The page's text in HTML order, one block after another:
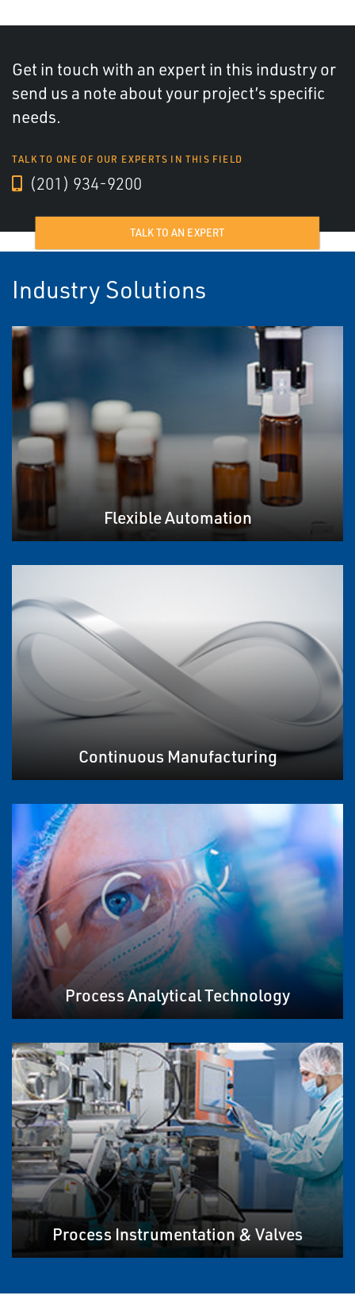
Get in touch with an expert in this industry or
send us a note about your project’s specific
needs.
TALK TO ONE OF OUR EXPERTS IN THIS FIELD
(201) 934-9200
TALK TO AN EXPERT
Industry Solutions
Flexible Automation
Continuous Manufacturing
Process Analytical Technology
Process Instrumentation & Valves